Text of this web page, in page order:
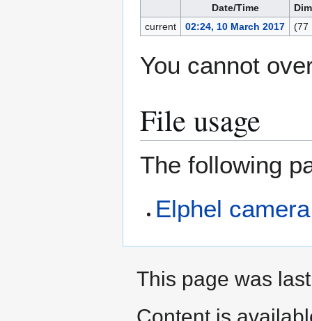
Date/Time
current
02:24, 10 March 2017 (77
You cannot
File usage
The following
Elphel
This page was